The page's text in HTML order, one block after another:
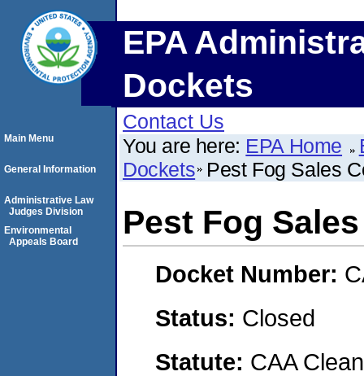
EPA
Dockets
Contact Us
You are here: EPA Home
Dockets Pest Fog Sales
Pest Fog
Docket Number:
Status: Closed
Statute: CAA
Main Menu
General Information
Administrative Law
Judges Division
Environmental
Appeals Board